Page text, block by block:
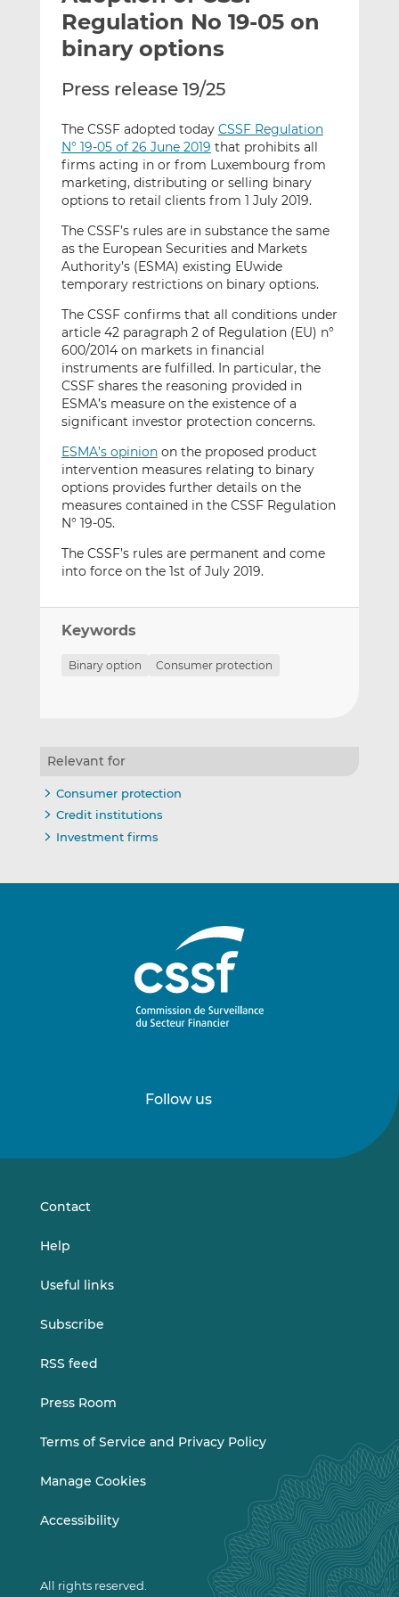
t
h
i
t
h
i
o
L
i
n
k
d
I
n
t
h
i
s
o
F
a
c
e
o
o
k
Regulation No 19-05 on
binary options
Press release 19/25
The CSSF adopted today CSSF Regulation
N° 19-05 of 26 June 2019 that prohibits all
firms acting in or from Luxembourg from
marketing, distributing or selling binary
options to retail clients from 1 July 2019.
The CSSF’s rules are in substance the same
as the European Securities and Markets
Authority’s (ESMA) existing EUwide
temporary restrictions on binary options.
The CSSF confirms that all conditions under
article 42 paragraph 2 of Regulation (EU) n°
600/2014 on markets in financial
instruments are fulfilled. In particular, the
CSSF shares the reasoning provided in
ESMA’s measure on the existence of a
significant investor protection concerns.
ESMA’s opinionon the proposed product
intervention measures relating to binary
options provides further details on the
measures contained in the CSSF Regulation
N° 19-05.
The CSSF’s rules are permanent and come
into force on the 1st of July 2019.
Keywords
Binary option Consumer protection
Relevant for
Consumer protection
Credit institutions
Investment firms
Follow us
onon
Contact
Help
Useful links
Subscribe
RSS feed
Press Room
Terms of Service and Privacy Policy
Manage Cookies
Accessibility
All rights reserved.